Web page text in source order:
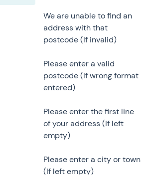
We are unable to find an
address with that
postcode (If invalid)
Please enter a valid
postcode (If wrong format
entered)
Please enter the first line
of your address (If left
empty)
Please enter a city or town
(If left empty)